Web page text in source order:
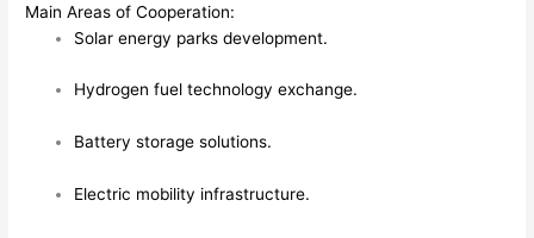
Main Areas of Cooperation:
Solar energy parks development.
Hydrogen fuel technology exchange.
Battery storage solutions.
Electric mobility infrastructure.